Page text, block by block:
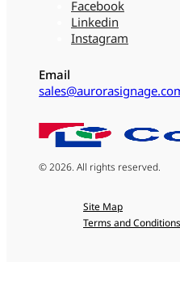
Facebook
Linkedin
Instagram
Email
© 2026. All rights reserved.
Site Map
Terms and Conditions